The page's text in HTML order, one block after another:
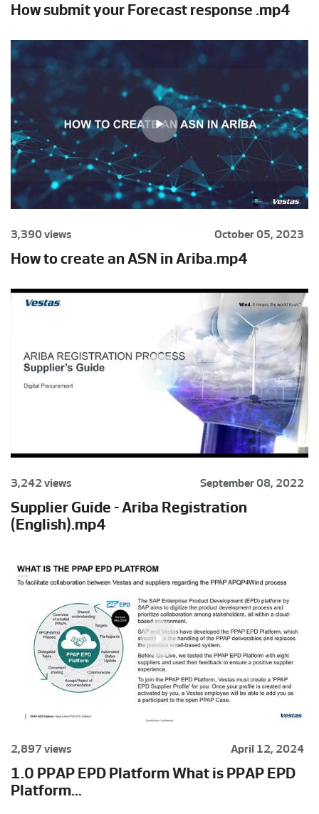
How submit your Forecast response .mp4
3,390 views October 05, 2023
How to create an ASN in Ariba.mp4
3,242 views September 08, 2022
Supplier Guide - Ariba Registration
(English).mp4
2,897 views April 12, 2024
1.0 PPAP EPD Platform What is PPAP EPD
Platform...